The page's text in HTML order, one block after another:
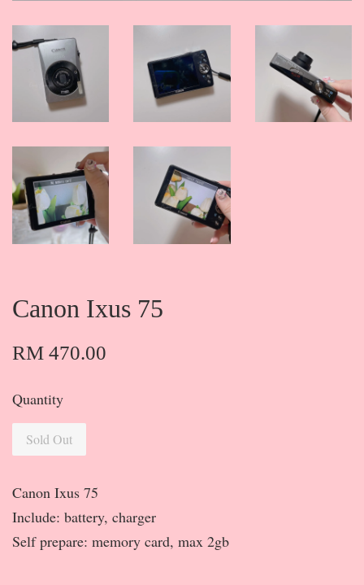
Canon Ixus 75
RM 470.00
Quantity
Sold Out
Canon Ixus 75
Include: battery, charger
Self prepare: memory card, max 2gb